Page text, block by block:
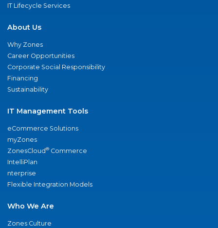
IT Lifecycle Services
About Us
Why Zones
Career Opportunities
Corporate Social Responsibility
Financing
Sustainability
IT Management Tools
eCommerce Solutions
myZones
ZonesCloud® Commerce
IntelliPlan
nterprise
Flexible Integration Models
Who We Are
Zones Culture